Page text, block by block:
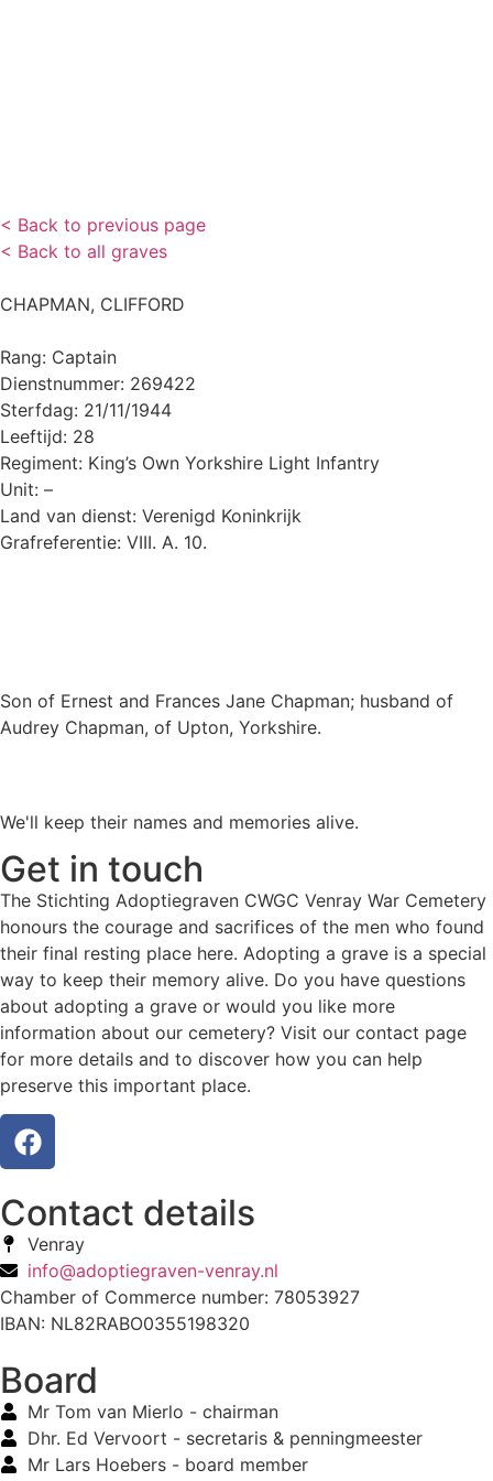
< Back to previous page
< Back to all graves
CHAPMAN, CLIFFORD
Rang: Captain
Dienstnummer: 269422
Sterfdag: 21/11/1944
Leeftijd: 28
Regiment: King’s Own Yorkshire Light Infantry
Unit: –
Land van dienst: Verenigd Koninkrijk
Grafreferentie: VIII. A. 10.
Son of Ernest and Frances Jane Chapman; husband of
Audrey Chapman, of Upton, Yorkshire.
We'll keep their names and memories alive.
Get in touch
The Stichting Adoptiegraven CWGC Venray War Cemetery
honours the courage and sacrifices of the men who found
their final resting place here. Adopting a grave is a special
way to keep their memory alive. Do you have questions
about adopting a grave or would you like more
information about our cemetery? Visit our contact page
for more details and to discover how you can help
preserve this important place.
Contact details
Venray
info@adoptiegraven-venray.nl
Chamber of Commerce number: 78053927
IBAN: NL82RABO0355198320
Board
Mr Tom van Mierlo - chairman
Dhr. Ed Vervoort - secretaris & penningmeester
Mr Lars Hoebers - board member